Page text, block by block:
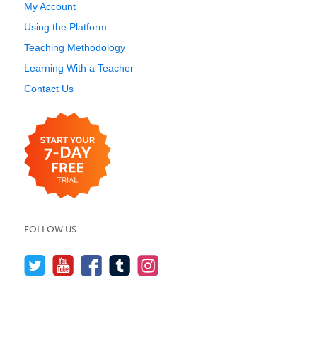
My Account
Using the Platform
Teaching Methodology
Learning With a Teacher
Contact Us
FOLLOW US